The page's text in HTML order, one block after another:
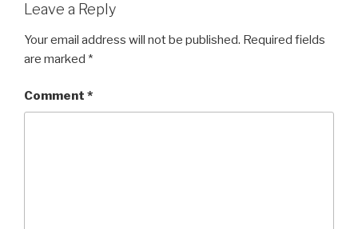
Leave a Reply
Your email address will not be published. Required fields
are marked *
Comment *